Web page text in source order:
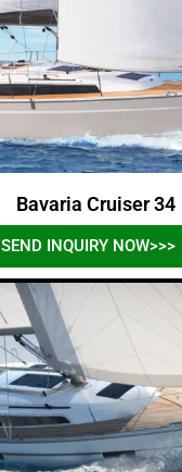
Bavaria Cruiser 34
SEND INQUIRY NOW>>>